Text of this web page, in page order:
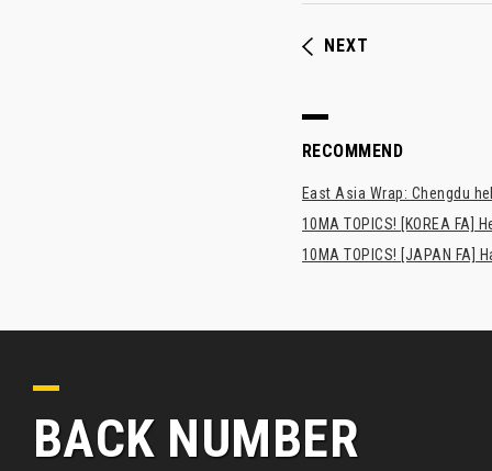
NEXT
RECOMMEND
East Asia Wrap: Chengdu
10MA TOPICS! [KOREA FA]
10MA TOPICS! [JAPAN
BACK NUMBER